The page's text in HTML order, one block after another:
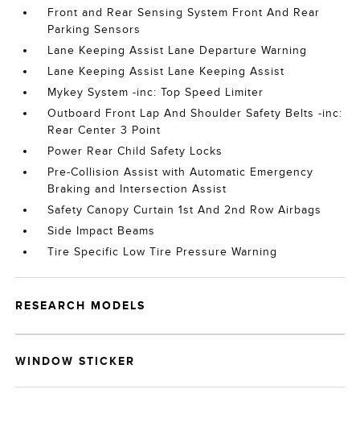
Front and Rear Sensing System Front And Rear
Parking Sensors
Lane Keeping Assist Lane Departure Warning
Lane Keeping Assist Lane Keeping Assist
Mykey System -inc: Top Speed Limiter
Outboard Front Lap And Shoulder Safety Belts -inc:
Rear Center 3 Point
Power Rear Child Safety Locks
Pre-Collision Assist with Automatic Emergency
Braking and Intersection Assist
Safety Canopy Curtain 1st And 2nd Row Airbags
Side Impact Beams
Tire Specific Low Tire Pressure Warning
RESEARCH MODELS
WINDOW STICKER